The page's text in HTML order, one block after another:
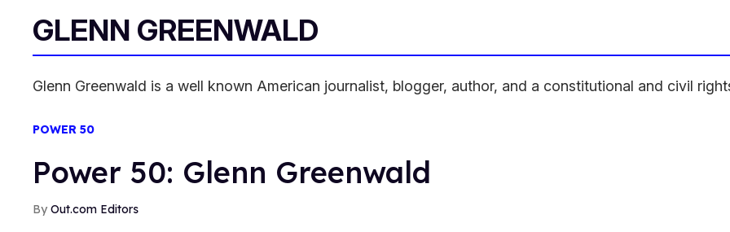
GLENN GREENWALD
Glenn Greenwald is a well known American journalist, blogger, author, and a constitutional and civil
POWER 50
Power 50: Glenn Greenwald
Out.com Editors